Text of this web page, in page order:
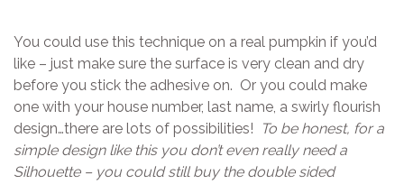
You could use this technique on a real pumpkin if you’d
like – just make sure the surface is very clean and dry
before you stick the adhesive on. Or you could make
one with your house number, last name, a swirly flourish
design…there are lots of possibilities!
To be honest, for a
simple design like this you don’t even really need a
Silhouette – you could still buy the double sided